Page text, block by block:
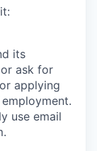
its
ask for
applying
use email